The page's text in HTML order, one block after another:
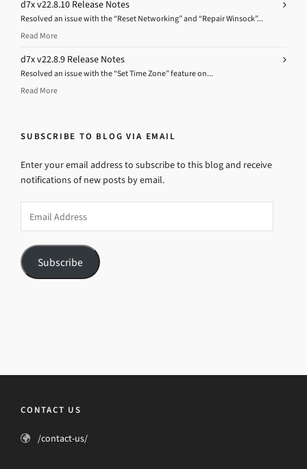
d7x v22.8.10 Release Notes
Resolved an issue with the “Reset Networking” and “Repair Winsock”...
Read More
d7x v22.8.9 Release Notes
Resolved an issue with the “Set Time Zone” feature on...
Read More
SUBSCRIBE TO BLOG VIA EMAIL
Enter your email address to subscribe to this blog and receive
notifications of new posts by email.
Address
Subscribe
CONTACT US
/contact-us/